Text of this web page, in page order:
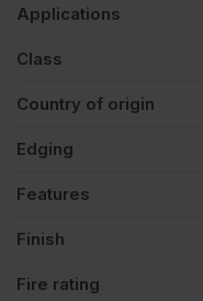
Applications
Class
Country of origin
Edging
Features
Finish
Fire rating